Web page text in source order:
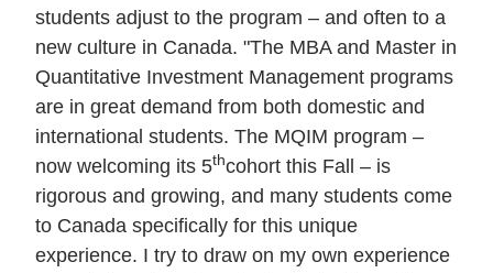
students adjust to the program – and often to a
new culture in Canada. "The MBA and Master in
Quantitative Investment Management programs
are in great demand from both domestic and
international students. The MQIM program –
now welcoming its 5thcohort this Fall – is
rigorous and growing, and many students come
to Canada specifically for this unique
experience. I try to draw on my own experience